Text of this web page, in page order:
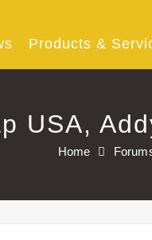
Products &
USA,
Home